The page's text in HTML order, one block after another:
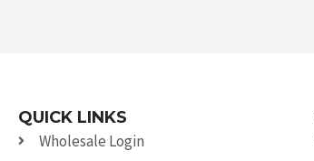
QUICK LINKS
Wholesale Login